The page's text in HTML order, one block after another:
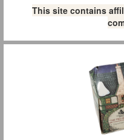
This site contains